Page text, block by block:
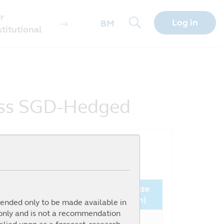
only to be made available in
and is not a recommendation
Log in
BM
SGD-Hedged
(%)
(SGD)
Fund Size
(million)
16.92% 0.9597